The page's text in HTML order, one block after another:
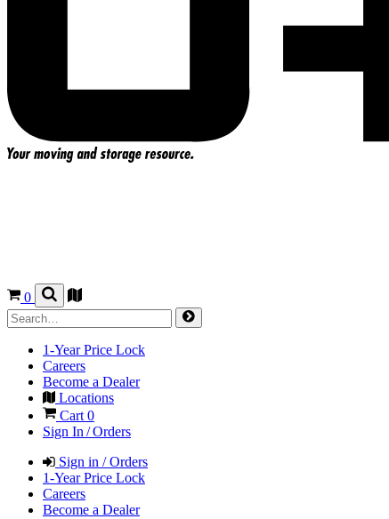
0
1-Year Price Lock
Careers
Become a Dealer
Locations
Cart0
Sign In / Orders
Sign in / Orders
1-Year Price Lock
Careers
Become a Dealer